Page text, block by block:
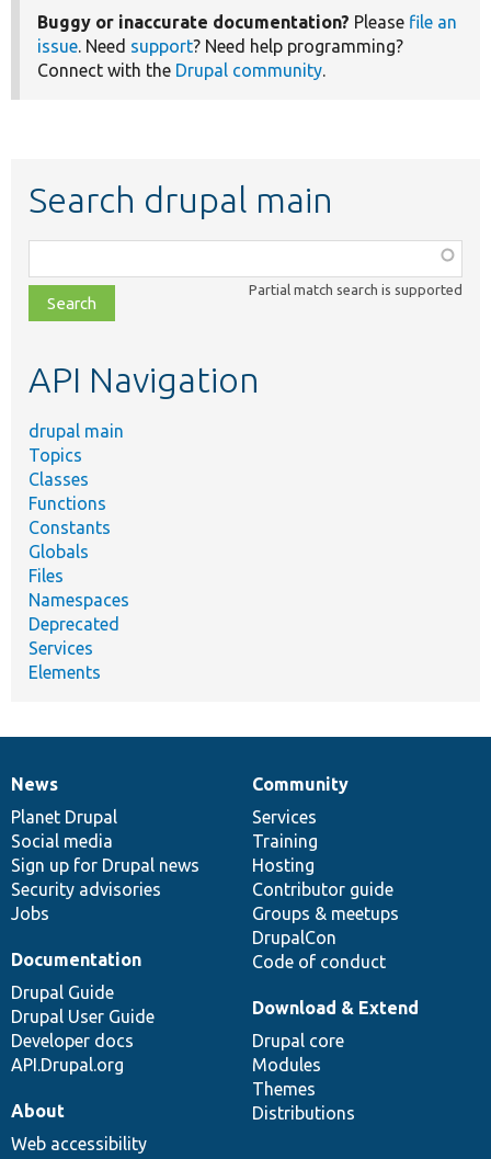
Buggy or inaccurate documentation? Please file an
issue. Need support? Need help programming?
Connect with the Drupal community.
Search drupal main
class,
file,
topic,
Partial match search is supported
API Navigation
drupal main
Topics
Classes
Functions
Constants
Globals
Files
Namespaces
Deprecated
Services
Elements
News
items
News
Planet Drupal
Social media
Sign up for Drupal news
Security advisories
Jobs
Our
community
Community
Services
Training
Hosting
Contributor guide
Groups & meetups
DrupalCon
Code of conduct
Documentation
Documentation
Drupal Guide
Drupal User Guide
Developer docs
API.Drupal.org
Drupal
code
base
Download & Extend
Drupal core
Modules
Themes
Distributions
Governance
of
community
About
Web accessibility